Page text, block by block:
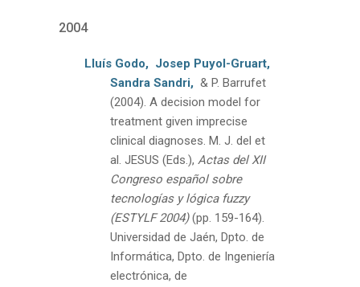
2004
Lluís Godo, Josep Puyol-Gruart,
Sandra Sandri, & P. Barrufet
(2004). A decision model for
treatment given imprecise
clinical diagnoses. M. J. del et
al. JESUS (Eds.), Actas del XII
Congreso español sobre
tecnologías y lógica fuzzy
(ESTYLF 2004) (pp. 159-164).
Universidad de Jaén, Dpto. de
Informática, Dpto. de Ingeniería
electrónica, de